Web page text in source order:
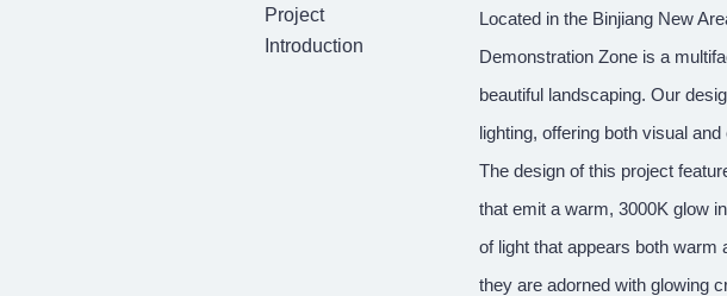
Project
Introduction
Located in the Binjiang New
Demonstration Zone is a
beautiful landscaping. Our
lighting, offering both visual
The design of this project
that emit a warm, 3000K glow
of light that appears both warm
they are adorned with glowing